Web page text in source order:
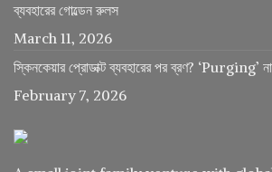
ব্যবহারের গোল্ডেন রুলস
March 11, 2026
স্কিনকেয়ার প্রোডাক্ট ব্যবহারের পর ব্রণ? ‘Purging’
February 7, 2026